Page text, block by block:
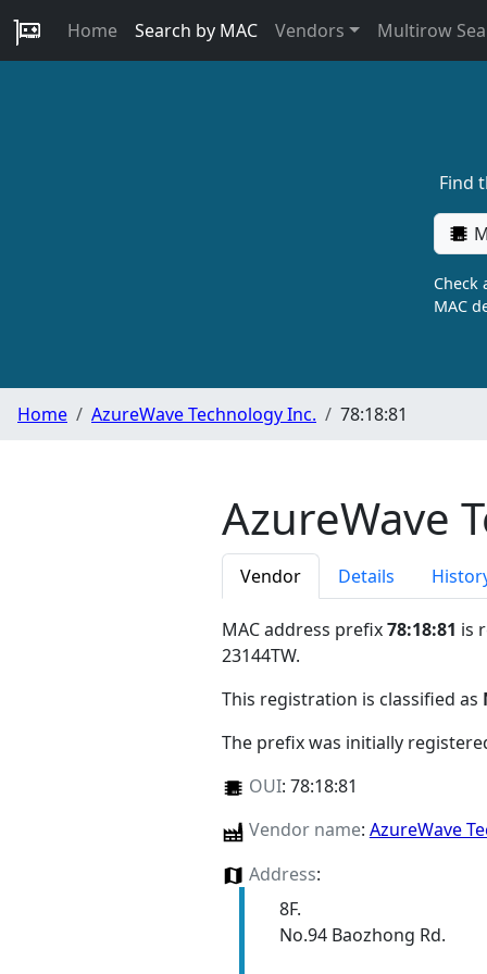
Home Search by MAC Vendors Multirow
Find
Check
MAC
Home AzureWave Technology Inc. 78:18:81
AzureWave
Vendor Details
MAC address prefix78:18:81 is
23144TW.
This registration is classified as
The prefix was initially
OUI: 78:18:81
Vendor name: AzureWave
Address:
8F.
No.94 Baozhong Rd.